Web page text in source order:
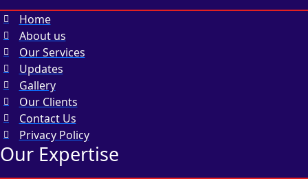
Home
About us
Our Services
Updates
Gallery
Our Clients
Contact Us
Privacy Policy
Our Expertise